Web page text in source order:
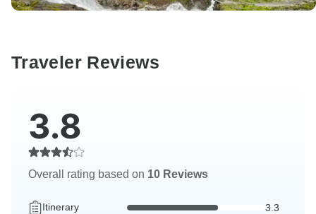
Traveler Reviews
3.8
Overall rating based on 10 Reviews
Itinerary 3.3